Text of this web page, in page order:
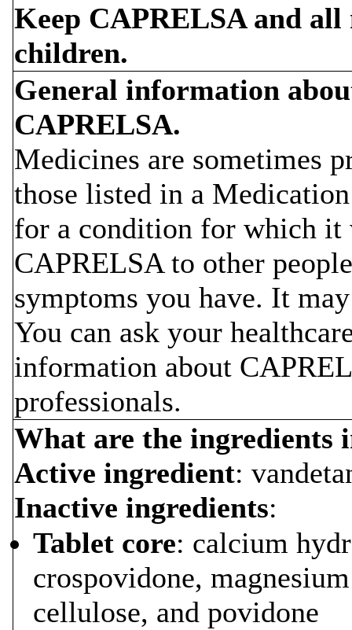
Keep CAPRELSA and
children.
General information
CAPRELSA.
Medicines are sometimes
those listed in a
for a condition for which it
CAPRELSA to other
symptoms you have. It
You can ask your
information about
professionals.
What are the ingredients
Active ingredient:
Inactive ingredients:
Tablet core: calcium
crospovidone,
cellulose, and povidone